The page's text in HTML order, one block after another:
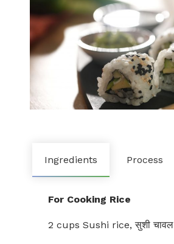
Ingredients Process
For Cooking Rice
2 cups Sushi rice, सुशी चावल